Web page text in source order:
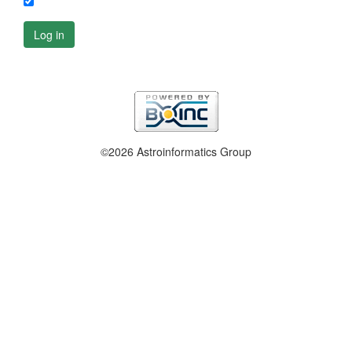
Log in
©2026 Astroinformatics Group